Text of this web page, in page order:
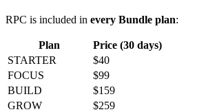
RPC is included in every Bundle plan:
Plan
Price (30 days)
STARTER
$40
FOCUS
$99
BUILD
$159
GROW
$259